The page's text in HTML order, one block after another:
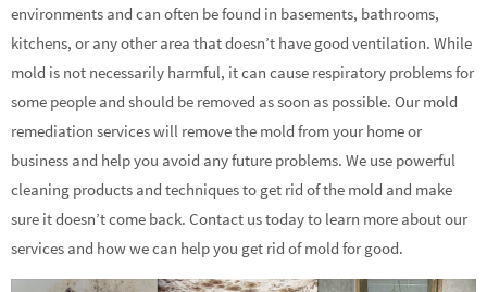
environments and can often be found in basements, bathrooms,
kitchens, or any other area that doesn’t have good ventilation. While
mold is not necessarily harmful, it can cause respiratory problems for
some people and should be removed as soon as possible. Our mold
remediation services will remove the mold from your home or
business and help you avoid any future problems. We use powerful
cleaning products and techniques to get rid of the mold and make
sure it doesn’t come back. Contact us today to learn more about our
services and how we can help you get rid of mold for good.